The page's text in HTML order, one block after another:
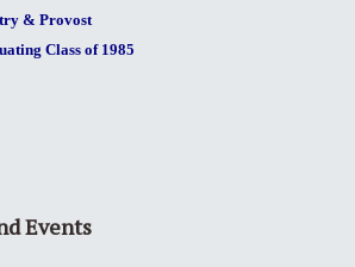
& Provost
Class of 1985
Events